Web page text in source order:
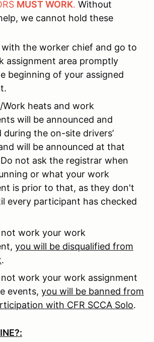
MUST WORK. Without
we cannot hold these
with the worker chief and go to
assignment area promptly
beginning of your assigned
Work heats and work
will be announced and
during the on-site drivers’
will be announced at that
not ask the registrar when
or what your work
is prior to that, as they don't
every participant has checked
work your work
you will be disqualified from
.
work your work assignment
events, you will be banned from
with CFR SCCA Solo.